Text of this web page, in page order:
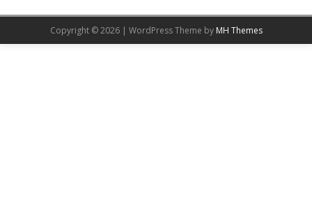
Copyright © 2026 | WordPress Theme by MH Themes